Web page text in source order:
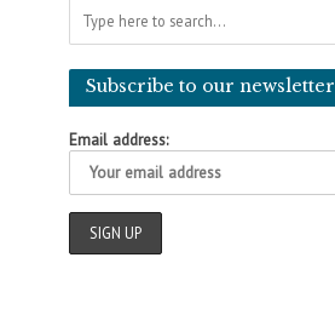
Subscribe to our newsletter
Email address: